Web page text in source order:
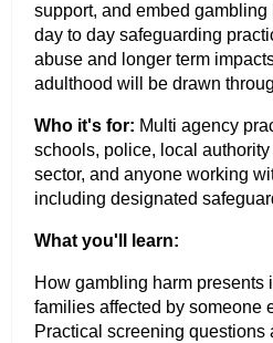
support, and embed
day to day safeguarding
abuse and longer term
adulthood will be drawn
Who it's for: Multi agency
schools, police, local
sector, and anyone working
including designated
What you'll learn:
How gambling harm presents
families affected by someone
Practical screening questions